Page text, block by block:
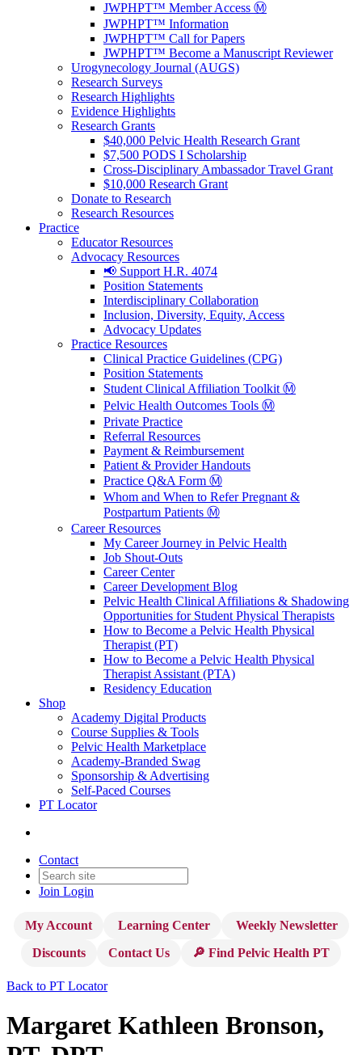
JWPHPT™ Member Access Ⓜ️
JWPHPT™ Information
JWPHPT™ Call for Papers
JWPHPT™ Become a Manuscript Reviewer
Urogynecology Journal (AUGS)
Research Surveys
Research Highlights
Evidence Highlights
Research Grants
$40,000 Pelvic Health Research Grant
$7,500 PODS I Scholarship
Cross-Disciplinary Ambassador Travel Grant
$10,000 Research Grant
Donate to Research
Research Resources
Practice
Educator Resources
Advocacy Resources
📢 Support H.R. 4074
Position Statements
Interdisciplinary Collaboration
Inclusion, Diversity, Equity, Access
Advocacy Updates
Practice Resources
Clinical Practice Guidelines (CPG)
Position Statements
Student Clinical Affiliation Toolkit Ⓜ️
Pelvic Health Outcomes Tools Ⓜ️
Private Practice
Referral Resources
Payment & Reimbursement
Patient & Provider Handouts
Practice Q&A Form Ⓜ️
Whom and When to Refer Pregnant &
Postpartum Patients Ⓜ️
Career Resources
My Career Journey in Pelvic Health
Job Shout-Outs
Career Center
Career Development Blog
Pelvic Health Clinical Affiliations & Shadowing
Opportunities for Student Physical Therapists
How to Become a Pelvic Health Physical
Therapist (PT)
How to Become a Pelvic Health Physical
Therapist Assistant (PTA)
Residency Education
Shop
Academy Digital Products
Course Supplies & Tools
Pelvic Health Marketplace
Academy-Branded Swag
Sponsorship & Advertising
Self-Paced Courses
PT Locator
Contact
Join Login
My Account Learning Center
Weekly Newsletter
Discounts
Contact Us 🔎 Find Pelvic Health PT
Back to PT Locator
Margaret Kathleen Bronson,